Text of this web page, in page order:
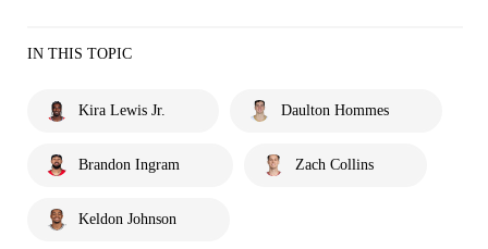
IN THIS TOPIC
Kira Lewis Jr. Daulton Hommes
Brandon Ingram Zach Collins
Keldon Johnson